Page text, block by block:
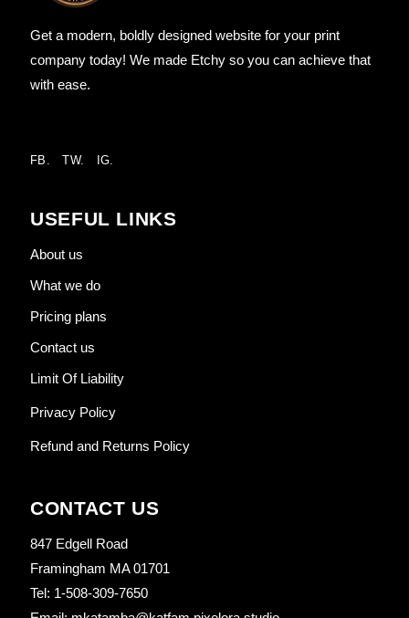
Get a modern, boldly designed website for your print
company today! We made Etchy so you can achieve that
with ease.
FB. TW. IG.
USEFUL LINKS
About us
What we do
Pricing plans
Contact us
Limit Of Liability
Privacy Policy
Refund and Returns Policy
CONTACT US
847 Edgell Road
Framingham MA 01701
Tel: 1-508-309-7650